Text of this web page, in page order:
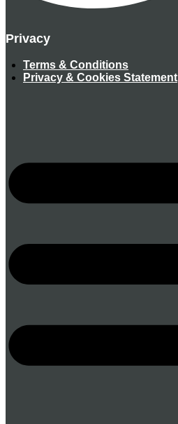
Privacy
Terms & Conditions
Privacy & Cookies Statement